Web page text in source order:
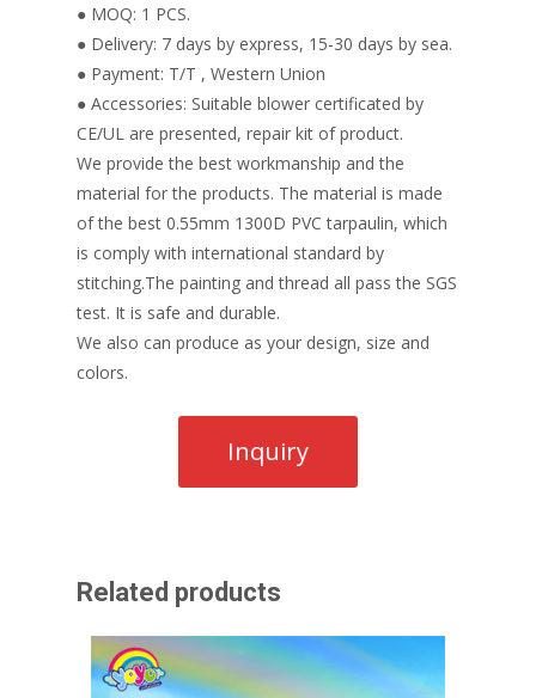
● MOQ: 1 PCS.
● Delivery: 7 days by express, 15-30 days by sea.
● Payment: T/T , Western Union
● Accessories: Suitable blower certificated by
CE/UL are presented, repair kit of product.
We provide the best workmanship and the
material for the products. The material is made
of the best 0.55mm 1300D PVC tarpaulin, which
is comply with international standard by
stitching.The painting and thread all pass the SGS
test. It is safe and durable.
We also can produce as your design, size and
colors.
Related products